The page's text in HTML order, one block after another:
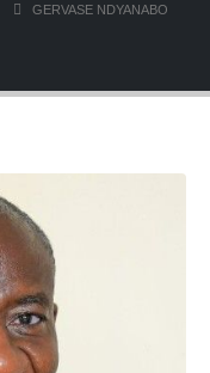
GERVASE NDYANABO